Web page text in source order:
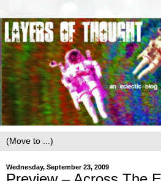
Wednesday, September 23, 2009